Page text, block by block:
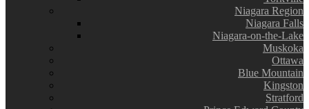
Niagara Region
Niagara Falls
Niagara-on-the-Lake
Muskoka
Ottawa
Blue Mountain
Kingston
Stratford